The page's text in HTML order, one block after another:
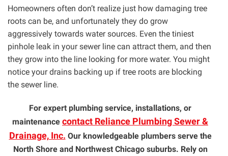
Homeowners often don’t realize just how damaging tree
roots can be, and unfortunately they do grow
aggressively towards water sources. Even the tiniest
pinhole leak in your sewer line can attract them, and then
they grow into the line looking for more water. You might
notice your drains backing up if tree roots are blocking
the sewer line.
For expert plumbing service, installations, or
maintenance contact Reliance Plumbing Sewer &
Drainage, Inc. Our knowledgeable plumbers serve the
North Shore and Northwest Chicago suburbs. Rely on